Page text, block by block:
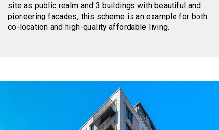
site as public realm and 3 buildings with beautiful and
pioneering facades, this scheme is an example for both
co-location and high-quality affordable living.